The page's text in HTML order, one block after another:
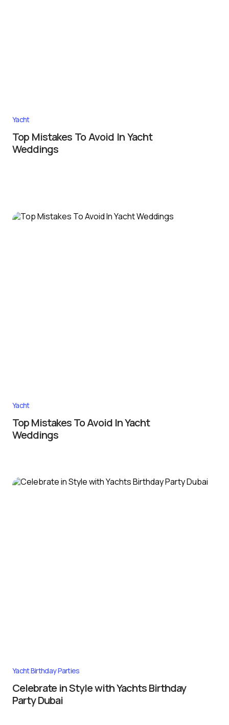
Yacht
Top Mistakes To Avoid In Yacht
Weddings
Yacht
Top Mistakes To Avoid In Yacht
Weddings
Yacht Birthday Parties
Celebrate in Style with Yachts Birthday
Party Dubai